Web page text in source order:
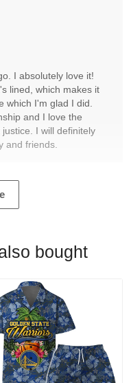
I absolutely love it!
lined, which makes it
which I'm glad I did.
and I love the
I will definitely
and friends.
bought